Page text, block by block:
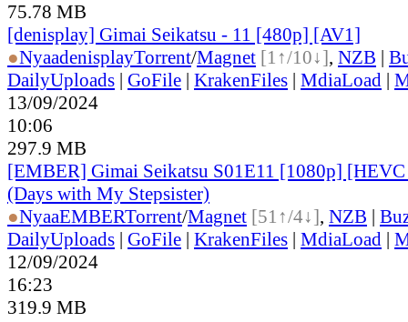
75.78 MB
[denisplay] Gimai Seikatsu - 11 [480p] [AV1]
●NyaadenisplayTorrent/Magnet [1↑/10↓], NZB |
DailyUploads | GoFile | KrakenFiles | MdiaLoad |
13/09/2024
10:06
297.9 MB
[EMBER] Gimai Seikatsu S01E11 [1080p]
(Days with My Stepsister)
●NyaaEMBERTorrent/Magnet [51↑/4↓], NZB |
DailyUploads | GoFile | KrakenFiles | MdiaLoad |
12/09/2024
16:23
319.9 MB